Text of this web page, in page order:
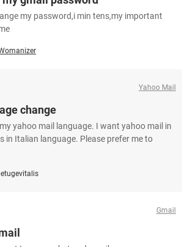
my password,i min tens,my important
Yahoo Mail
change
yahoo mail language. I want yahoo mail in
in Italian language. Please prefer me to
Gmail